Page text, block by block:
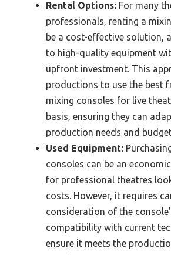
Rental Options: For many
professionals, renting a
be a cost-effective solution,
to high-quality equipment
upfront investment. This
productions to use the best
mixing consoles for live
basis, ensuring they can
production needs and
Used Equipment:
consoles can be an
for professional theatres
costs. However, it requires
consideration of the
compatibility with current
ensure it meets the